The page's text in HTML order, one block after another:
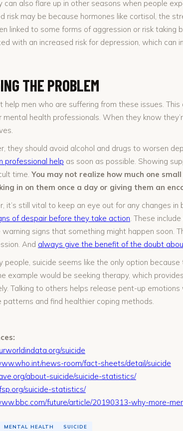
can also flare up in other seasons when people
risk may be because hormones like cortisol, the
linked to some forms of aggression or risk taking
with an increased risk for depression, which can
THE PROBLEM
help men who are suffering from these issues.
mental health professionals. When they know
they should avoid alcohol and drugs to worsen
professional help as soon as possible. Showing
time. You may not realize how much one
in on them once a day or giving them an
it’s still vital to keep an eye out for any changes
of despair before they take action. These
warning signs that something might happen soon.
And always give the benefit of the doubt
people, suicide seems like the only option
example would be seeking therapy, which
Talking to others helps release pent-up
patterns and find healthier coping methods.
suicide
news-room/fact-sheets/detail/suicide
about-suicide/suicide-statistics/
suicide-statistics/
future/article/20190313-why-more-
MENTAL HEALTH SUICIDE